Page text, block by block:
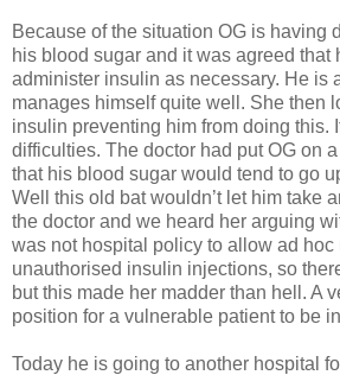
Because of the situation OG is having
his blood sugar and it was agreed that
administer insulin as necessary. He is
manages himself quite well. She then
insulin preventing him from doing this.
difficulties. The doctor had put OG on
that his blood sugar would tend to go
Well this old bat wouldn’t let him take
the doctor and we heard her arguing
was not hospital policy to allow ad hoc
unauthorised insulin injections, so
but this made her madder than hell. A
position for a vulnerable patient to be
Today he is going to another hospital